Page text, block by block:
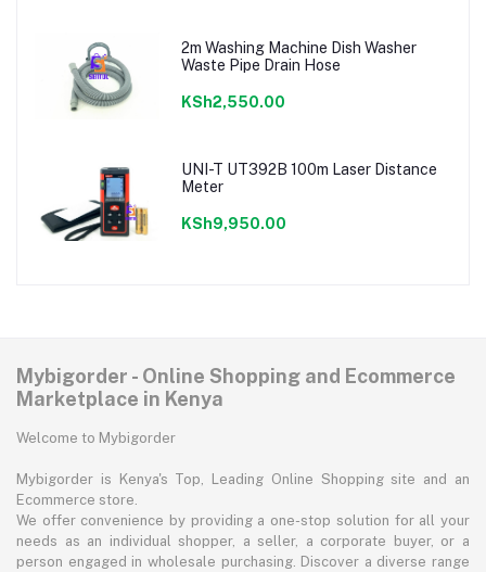
2m Washing Machine Dish Washer
Waste Pipe Drain Hose
KSh2,550.00
UNI-T UT392B 100m Laser Distance
Meter
KSh9,950.00
Mybigorder - Online Shopping and Ecommerce
Marketplace in Kenya
Welcome to Mybigorder
Mybigorder is Kenya's Top, Leading Online Shopping site and an
Ecommerce store.
We offer convenience by providing a one-stop solution for all your
needs as an individual shopper, a seller, a corporate buyer, or a
person engaged in wholesale purchasing. Discover a diverse range